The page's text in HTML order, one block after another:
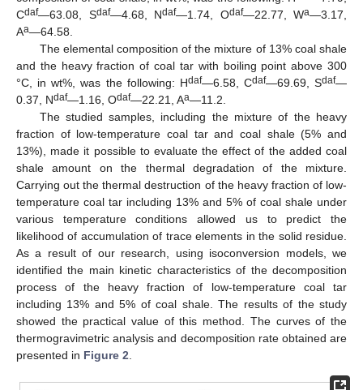
Cdaf—63.08, Sdaf—4.68, Ndaf—1.74, Odaf—22.77, Wa—3.17,
Aa—64.58.
The elemental composition of the mixture of 13% coal shale
and the heavy fraction of coal tar with boiling point above 300
°C, in wt%, was the following: Hdaf—6.58, Cdaf—69.69, Sdaf—
0.37, Ndaf—1.16, Odaf—22.21, Aa—11.2.
The studied samples, including the mixture of the heavy
fraction of low-temperature coal tar and coal shale (5% and
13%), made it possible to evaluate the effect of the added coal
shale amount on the thermal degradation of the mixture.
Carrying out the thermal destruction of the heavy fraction of low-
temperature coal tar including 13% and 5% of coal shale under
various temperature conditions allowed us to predict the
likelihood of accumulation of trace elements in the solid residue.
As a result of our research, using isoconversion models, we
identified the main kinetic characteristics of the decomposition
process of the heavy fraction of low-temperature coal tar
including 13% and 5% of coal shale. The results of the study
showed the practical value of this method. The curves of the
thermogravimetric analysis and decomposition rate obtained are
presented in Figure 2